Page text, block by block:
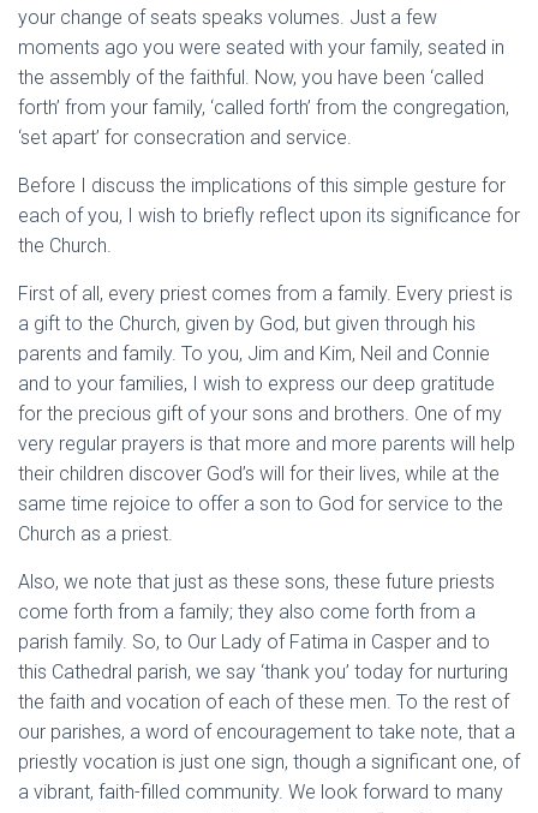
your change of seats speaks volumes. Just a few
moments ago you were seated with your family, seated in
the assembly of the faithful. Now, you have been ‘called
forth’ from your family, ‘called forth’ from the congregation,
‘set apart’ for consecration and service.
Before I discuss the implications of this simple gesture for
each of you, I wish to briefly reflect upon its significance for
the Church.
First of all, every priest comes from a family. Every priest is
a gift to the Church, given by God, but given through his
parents and family. To you, Jim and Kim, Neil and Connie
and to your families, I wish to express our deep gratitude
for the precious gift of your sons and brothers. One of my
very regular prayers is that more and more parents will help
their children discover God’s will for their lives, while at the
same time rejoice to offer a son to God for service to the
Church as a priest.
Also, we note that just as these sons, these future priests
come forth from a family; they also come forth from a
parish family. So, to Our Lady of Fatima in Casper and to
this Cathedral parish, we say ‘thank you’ today for nurturing
the faith and vocation of each of these men. To the rest of
our parishes, a word of encouragement to take note, that a
priestly vocation is just one sign, though a significant one, of
a vibrant, faith-filled community. We look forward to many